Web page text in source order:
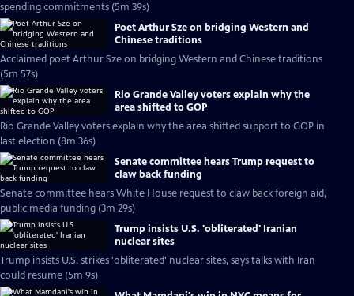
spending commitments (5m 39s)
Poet Arthur Sze on bridging Western and
Chinese traditions
Acclaimed poet Arthur Sze on bridging Western and Chinese traditions
(5m 57s)
Rio Grande Valley voters explain why the
area shifted to GOP
Rio Grande Valley voters explain why the area shifted support to GOP in
last election (8m 36s)
Senate committee hears Trump request to
claw back funding
Senate committee hears White House request to claw back foreign aid,
public media funding (3m 29s)
Trump insists U.S. 'obliterated' Iranian
nuclear sites
Trump insists U.S. strikes 'obliterated' nuclear sites, says talks with Iran
could resume (5m 9s)